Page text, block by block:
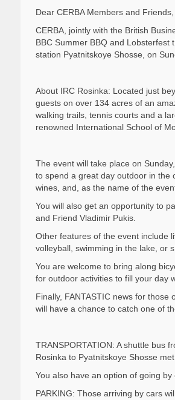
Dear CERBA Members and Friends,
CERBA, jointly with the British
BBC Summer BBQ and
station Pyatnitskoye Shosse, on
About IRC Rosinka: Located just
guests on over 134 acres of an
walking trails, tennis courts and a
renowned International School of
The event will take place on
to spend a great day outdoor in the
wines, and, as the name of the
You will also get an opportunity to
and Friend Vladimir Pukis.
Other features of the event include
volleyball, swimming in the lake, or
You are welcome to bring along
for outdoor activities to fill your day
Finally, FANTASTIC news for
will have a chance to catch one of
TRANSPORTATION: A shuttle bus
Rosinka to Pyatnitskoye Shosse
You also have an option of going by
PARKING: Those arriving by cars